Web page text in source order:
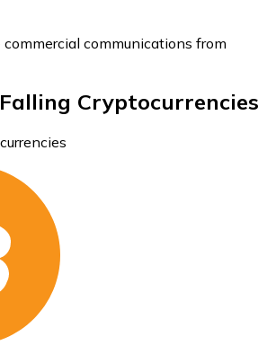
communications from
Cryptocurrencies